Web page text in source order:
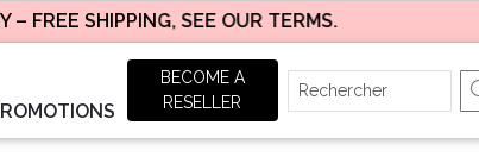
SHIPPING, SEE OUR TERMS.
BECOME A
RESELLER